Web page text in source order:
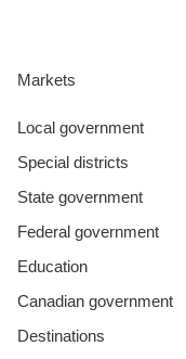
Markets
Local government
Special districts
State government
Federal government
Education
Canadian government
Destinations